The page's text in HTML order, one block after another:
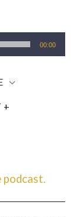
00:00
+
podcast.